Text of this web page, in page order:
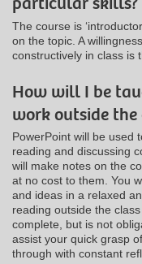
The course is
on the topic. A
constructively in class is
How will I be
work outside the
PowerPoint will be used
reading and discussing
will make notes on the
at no cost to them. You
and ideas in a relaxed
reading outside the
complete, but is not
assist your quick grasp
through with constant